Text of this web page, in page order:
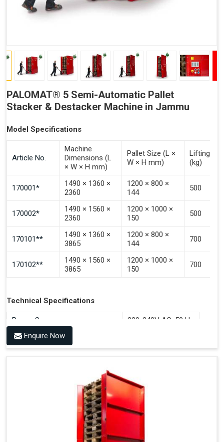
PALOMAT® 5 Semi-Automatic Pallet
Stacker & Destacker Machine in Jammu
Model Specifications
Article No.
Machine
Dimensions (L
× W × H mm)
Pallet Size (L ×
W × H mm)
Lifting
(kg)
170001*
1490 × 1360 ×
2360
1200 × 800 ×
144
500
170002*
1490 × 1560 ×
2360
1200 × 1000 ×
150
500
170101**
1490 × 1360 ×
3865
1200 × 800 ×
144
700
170102**
1490 × 1560 ×
3865
1200 × 1000 ×
150
700
Technical Specifications
Power Source 220-240V AC, 50 Hz
Benefits of PALOMAT®
Space Saving and a Tidy Workplace
Improved Work Environment
Reduced Pallet Costs
Increased Efficiency
No Manual Pallet Handling
Enquire Now